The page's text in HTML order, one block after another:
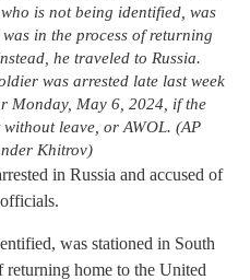
is not being identified, was
in the process of returning
he traveled to Russia.
was arrested late last week
Monday, May 6, 2024, if the
leave, or AWOL. (AP
Khitrov)
in Russia and accused of
was stationed in South
returning home to the United